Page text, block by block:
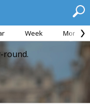
Week Month
round.